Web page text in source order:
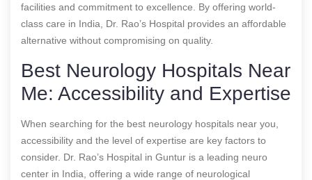
facilities and commitment to excellence. By offering world-
class care in India, Dr. Rao’s Hospital provides an affordable
alternative without compromising on quality.
Best Neurology Hospitals Near
Me: Accessibility and Expertise
When searching for the best neurology hospitals near you,
accessibility and the level of expertise are key factors to
consider. Dr. Rao’s Hospital in Guntur is a leading neuro
center in India, offering a wide range of neurological